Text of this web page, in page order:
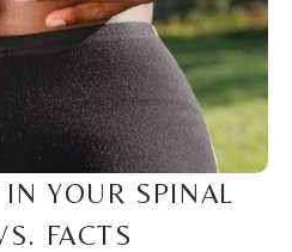
IN YOUR SPINAL
FACTS